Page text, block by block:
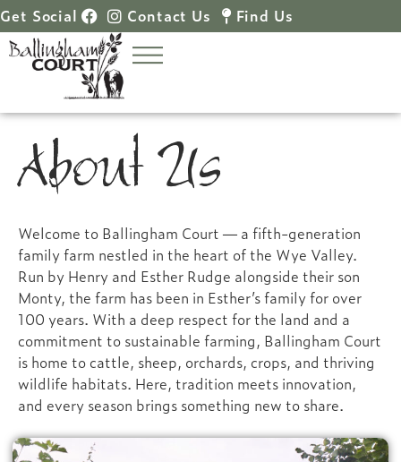
Get Social Contact Us Find Us
About Us
Welcome to Ballingham Court — a fifth-generation
family farm nestled in the heart of the Wye Valley.
Run by Henry and Esther Rudge alongside their son
Monty, the farm has been in Esther’s family for over
100 years. With a deep respect for the land and a
commitment to sustainable farming, Ballingham Court
is home to cattle, sheep, orchards, crops, and thriving
wildlife habitats. Here, tradition meets innovation,
and every season brings something new to share.